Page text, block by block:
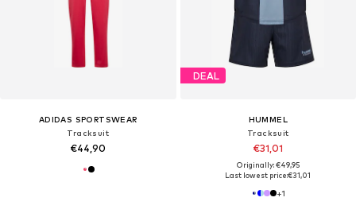
ADIDAS SPORTSWEAR
Tracksuit
€44,90
DEAL
HUMMEL
Tracksuit
€31,01
Originally: €49,95
Last lowest price:€31,01
+1